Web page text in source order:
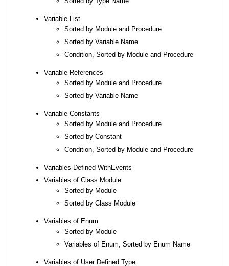
Variable List
Sorted by Module and Procedure
Sorted by Variable Name
Condition, Sorted by Module and Procedure
Variable References
Sorted by Module and Procedure
Sorted by Variable Name
Variable Constants
Sorted by Module and Procedure
Sorted by Constant
Condition, Sorted by Module and Procedure
Variables Defined WithEvents
Variables of Class Module
Sorted by Module
Sorted by Class Module
Variables of Enum
Sorted by Module
Variables of Enum, Sorted by Enum Name
Variables of User Defined Type